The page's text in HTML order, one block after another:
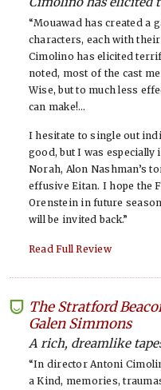
“Mouawad has created a
characters, each with
Cimolino has elicited
noted, most of the cast
Wise, but to much less
can make!…
I hesitate to single out
good, but I was especially
Norah, Alon Nashman’s
effusive Eitan. I hope the
Orenstein in future
will be invited back.”
Read Full Review
The Stratford
Galen Simmons
A rich, dreamlike
“In director Antoni
a Kind, memories,